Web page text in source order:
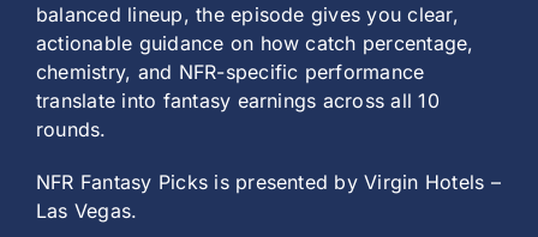
balanced lineup, the episode gives you clear,
actionable guidance on how catch percentage,
chemistry, and NFR-specific performance
translate into fantasy earnings across all 10
rounds.
NFR Fantasy Picks is presented by Virgin Hotels –
Las Vegas.